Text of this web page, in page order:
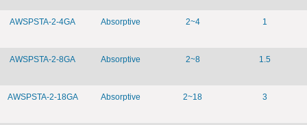
AWSPSTA-2-4GA Absorptive 2~4 1
AWSPSTA-2-8GA Absorptive 2~8 1.5
AWSPSTA-2-18GA Absorptive 2~18 3